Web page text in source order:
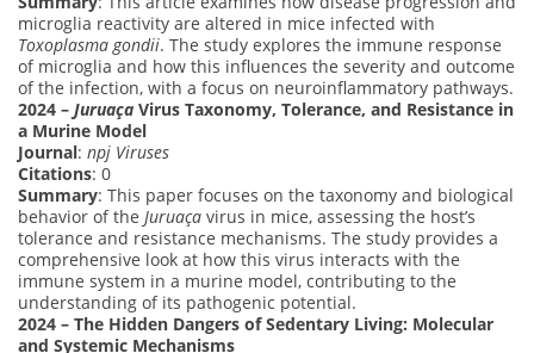
microglia reactivity are altered in mice infected with
Toxoplasma gondii. The study explores the immune response
of microglia and how this influences the severity and outcome
of the infection, with a focus on neuroinflammatory pathways.
2024 – Juruaça Virus Taxonomy, Tolerance, and Resistance in
a Murine Model
Journal: npj Viruses
Citations: 0
Summary: This paper focuses on the taxonomy and biological
behavior of the Juruaça virus in mice, assessing the host’s
tolerance and resistance mechanisms. The study provides a
comprehensive look at how this virus interacts with the
immune system in a murine model, contributing to the
understanding of its pathogenic potential.
2024 – The Hidden Dangers of Sedentary Living: Molecular
and Systemic Mechanisms